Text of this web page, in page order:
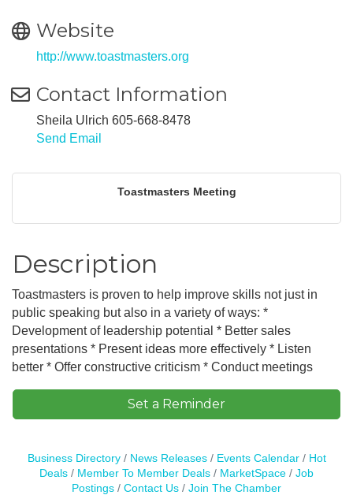
Website
http://www.toastmasters.org
Contact Information
Sheila Ulrich 605-668-8478
Send Email
Toastmasters Meeting
Description
Toastmasters is proven to help improve skills not just in
public speaking but also in a variety of ways: *
Development of leadership potential * Better sales
presentations * Present ideas more effectively * Listen
better * Offer constructive criticism * Conduct meetings
Set a Reminder
Business Directory News Releases Events Calendar
Hot
Deals
Member To Member Deals MarketSpace
Job
Postings
Contact Us Join The Chamber